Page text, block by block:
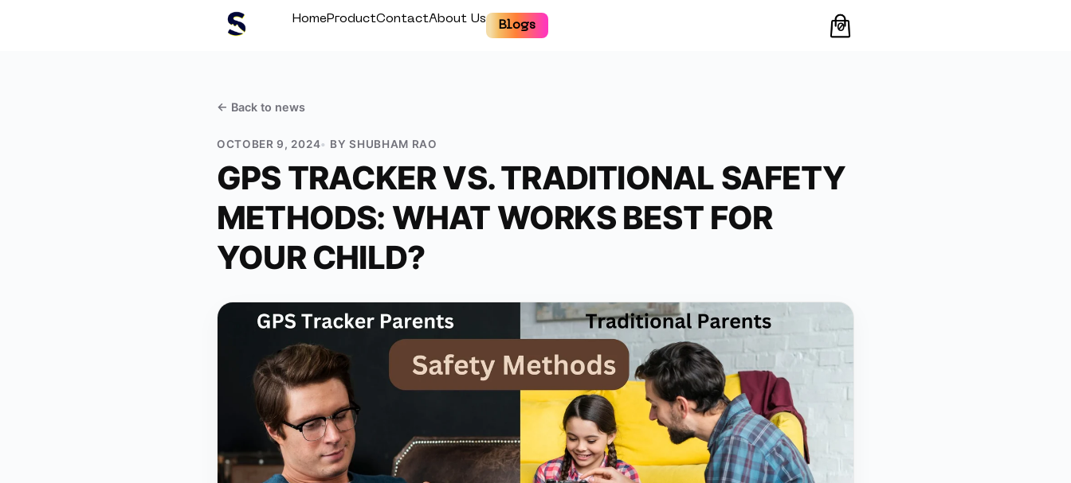
HomeProductContactAbout Us Blogs 0
← Back to news
OCTOBER 9, 2024 BYSHUBHAM RAO
GPS TRACKER VS. TRADITIONAL SAFETY
METHODS: WHAT WORKS BEST FOR
YOUR CHILD?